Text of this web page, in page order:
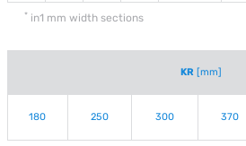
* in1 mm width sections
KR [mm]
180 250 300 370